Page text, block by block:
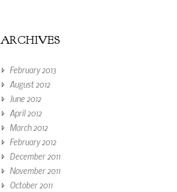
ARCHIVES
February 2013
August 2012
June 2012
April 2012
March 2012
February 2012
December 2011
November 2011
October 2011